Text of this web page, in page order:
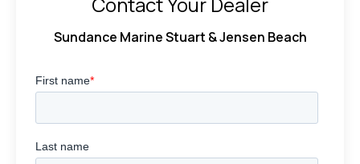
Sundance Marine Stuart & Jensen Beach